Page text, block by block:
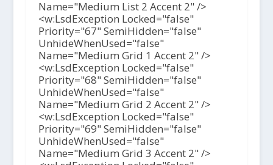
Name="Medium List 2 Accent 2" />
<w:LsdException Locked="false"
Priority="67" SemiHidden="false"
UnhideWhenUsed="false"
Name="Medium Grid 1 Accent 2" />
<w:LsdException Locked="false"
Priority="68" SemiHidden="false"
UnhideWhenUsed="false"
Name="Medium Grid 2 Accent 2" />
<w:LsdException Locked="false"
Priority="69" SemiHidden="false"
UnhideWhenUsed="false"
Name="Medium Grid 3 Accent 2" />